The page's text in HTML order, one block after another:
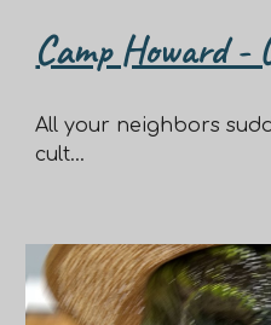
Camp Howard -
All your neighbors
cult...